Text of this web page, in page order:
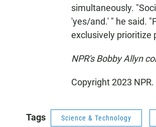
simultaneously.
'yes/and.' " he said.
exclusively prioritize
NPR's Bobby Allyn
Copyright 2023
Tags Science & Technology